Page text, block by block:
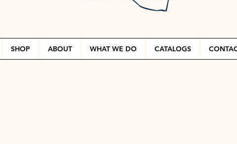
SHOP ABOUT WHAT WE DO CATALOGS